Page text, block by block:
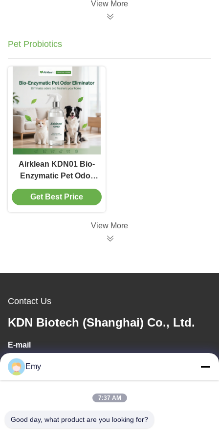
View More
Pet Probiotics
Airklean KDN01 Bio-
Enzymatic Pet Odor
Eliminator Full-Cell
Fermentation Extract
Get Best Price
View More
Contact Us
KDN Biotech (Shanghai) Co., Ltd.
E-mail
panxy@vlandgroup.com
Our Address
Emy
7:37 AM
Good day, what product are you looking for?